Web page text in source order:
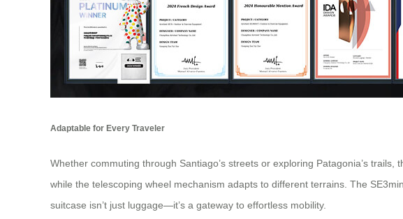
Adaptable for Every Traveler
Whether commuting through Santiago’s streets or exploring Patagonia’s
while the telescoping wheel mechanism adapts to different terrains. The
suitcase isn’t just luggage—it’s a gateway to effortless mobility.